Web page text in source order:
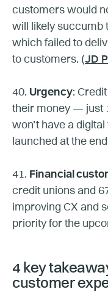
customers would
will likely succumb
which failed to
to customers. (JD
40. Urgency:
their money — just
won’t have a
launched at the
41. Financial
credit unions and
improving CX and
priority for the
4 key
customer